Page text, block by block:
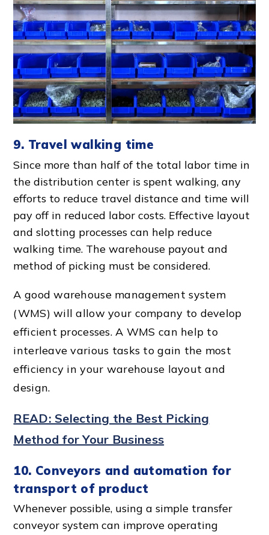
9. Travel walking time
Since more than half of the total labor time in
thedistribution center is spent walking, any
efforts to reduce travel distance and time will
pay off in reduced labor costs. Effective layout
and slotting processes can help reduce
walking time. The warehouse payout and
method of picking must be considered.
A goodwarehouse management system
(WMS) will allow your company to develop
efficient processes. A WMS can help to
interleave various tasks to gain the most
efficiency in your warehouse layout and
design.
READ: Selecting the Best Picking
Method for Your Business
10. Conveyors and automation for
transport of product
Whenever possible, using a simple transfer
conveyor system can improve operating